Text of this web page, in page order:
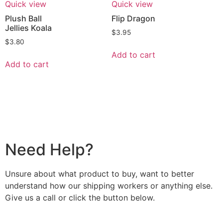
Quick view
Plush Ball
Jellies Koala
$3.80
Add to cart
Quick view
Flip Dragon
$3.95
Add to cart
Need Help?
Unsure about what product to buy, want to better
understand how our shipping workers or anything else.
Give us a call or click the button below.